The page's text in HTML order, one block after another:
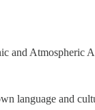
and Atmospheric
language and